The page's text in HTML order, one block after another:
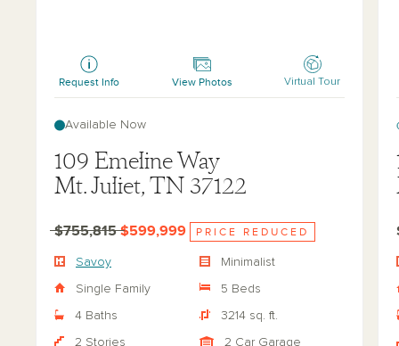
Request Info View Photos Virtual Tour
Available Now
109 Emeline Way
Mt. Juliet, TN 37122
$755,815$599,999 PRICE REDUCED
Savoy Minimalist
Single Family 5 Beds
4 Baths 3214 sq. ft.
2 Stories 2 Car Garage